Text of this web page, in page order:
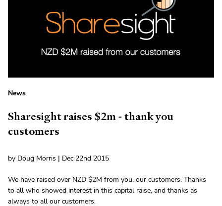
News
Sharesight raises $2m - thank you
customers
by Doug Morris | Dec 22nd 2015
We have raised over NZD $2M from you, our customers. Thanks
to all who showed interest in this capital raise, and thanks as
always to all our customers.